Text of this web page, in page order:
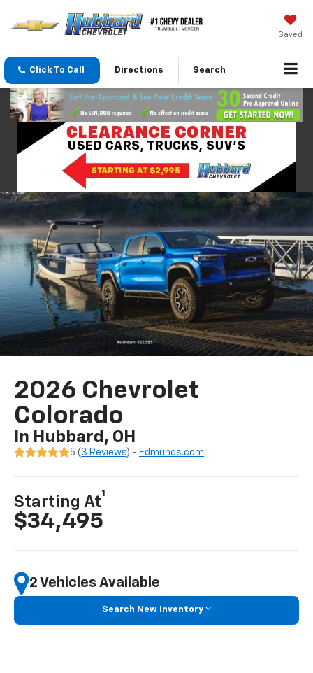
Saved
Click To Call Directions Search
2026 Chevrolet
Colorado
In Hubbard, OH
5 (3 Reviews) - Edmunds.com
Starting At
1
$34,495
2 Vehicles Available
Search New Inventory